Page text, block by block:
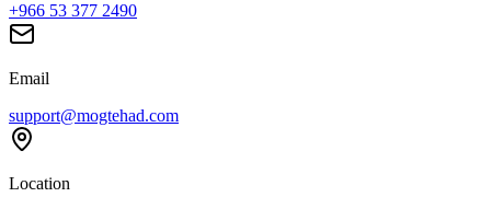
+966 53 377 2490
Email
support@mogtehad.com
Location